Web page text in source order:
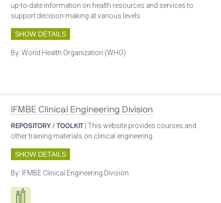
up-to-date information on health resources and services to
support decision-making at various levels.
SHOW DETAILS
By:World Health Organization (WHO)
IFMBE Clinical Engineering Division
REPOSITORY / TOOLKIT | This website provides courses and
other training materials on clinical engineering.
SHOW DETAILS
By: IFMBE Clinical Engineering Division
Respiratory care equipment